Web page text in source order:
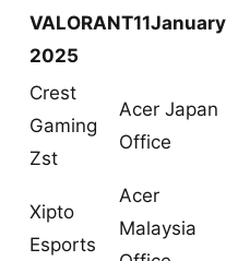
VALORANT11January
2025
Crest
Gaming
Zst
Acer Japan
Office
Xipto
Esports
Acer
Malaysia